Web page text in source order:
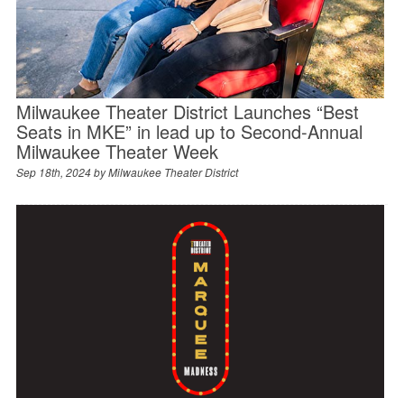
Milwaukee Theater District Launches “Best
Seats in MKE” in lead up to Second-Annual
Milwaukee Theater Week
Sep 18th, 2024 byMilwaukee Theater District